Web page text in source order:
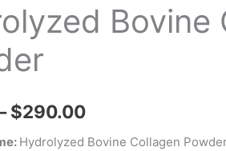
Bovine
$290.00
$23.00
Hydrolyzed Bovine Collagen